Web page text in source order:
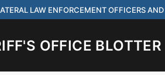
LAW ENFORCEMENT OFFICERS
OFFICE BLOTTER